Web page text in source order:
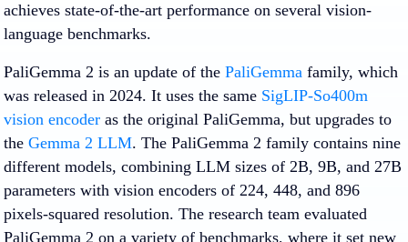
achieves state-of-the-art performance on several vision-
language benchmarks.
PaliGemma 2 is an update of the PaliGemma family, which
was released in 2024. It uses the same SigLIP-So400m
vision encoder as the original PaliGemma, but upgrades to
the Gemma 2 LLM. The PaliGemma 2 family contains nine
different models, combining LLM sizes of 2B, 9B, and 27B
parameters with vision encoders of 224, 448, and 896
pixels-squared resolution. The research team evaluated
PaliGemma 2 on a variety of benchmarks, where it set new